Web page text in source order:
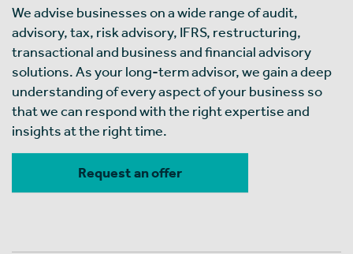
We advise businesses on a wide range of audit,
advisory, tax, risk advisory, IFRS, restructuring,
transactional and business and financial advisory
solutions. As your long-term advisor, we gain a deep
understanding of every aspect of your business so
that we can respond with the right expertise and
insights at the right time.
Request an offer